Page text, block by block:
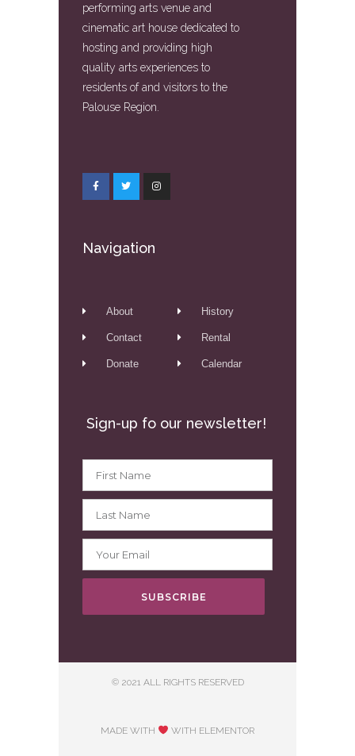
performing arts venue and
cinematic art house dedicated to
hosting and providing high
quality arts experiences to
residents of and visitors to the
Palouse Region.
Navigation
About
Contact
Donate
History
Rental
Calendar
Sign-up fo our newsletter!
SUBSCRIBE
© 2021 ALL RIGHTS RESERVED
MADE WITH WITH ELEMENTOR​